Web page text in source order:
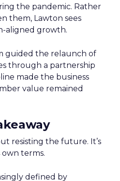
the pandemic. Rather
them, Lawton sees
aligned growth.
guided the relaunch of
through a partnership
made the business
value remained
resisting the future. It’s
terms.
defined by